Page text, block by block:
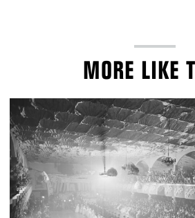
MORE LIKE